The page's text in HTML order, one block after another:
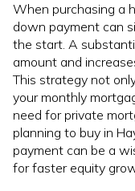
When purchasing a
down payment can
the start. A
amount and
This strategy not
your monthly
need for private
planning to buy in
payment can be a
for faster equity